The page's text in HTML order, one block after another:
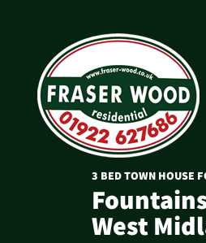
3 BED TOWN HOUSE
West